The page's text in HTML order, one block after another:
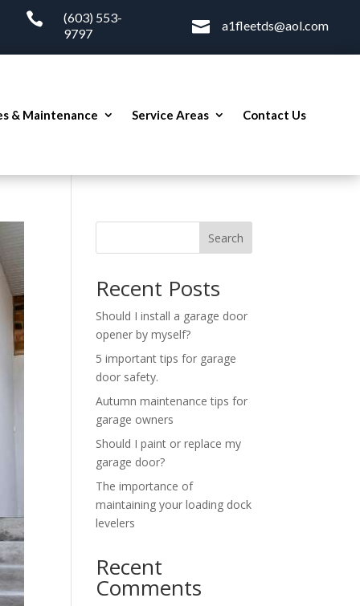

(603) 553-
9797
 a1fleetds@aol.com
& Maintenance Service Areas Contact Us
Search
Recent Posts
Should I install a garage door
opener by myself?
5 important tips for garage
door safety.
Autumn maintenance tips for
garage owners
Should I paint or replace my
garage door?
The importance of
maintaining your loading dock
levelers
Recent
Comments